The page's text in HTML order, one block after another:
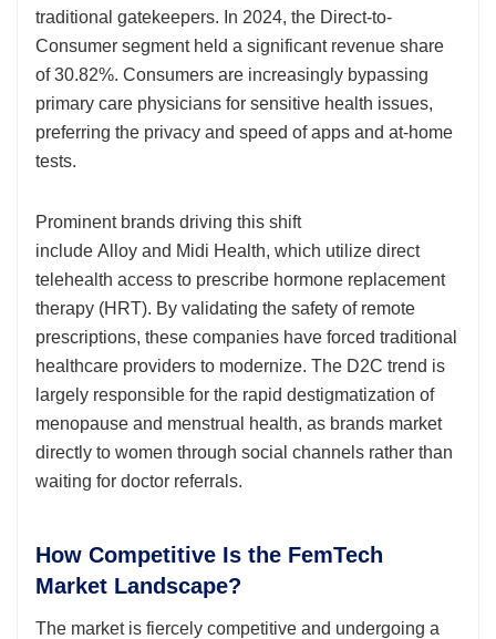
traditional gatekeepers. In 2024, the Direct-to-
Consumer segment held a significant revenue share
of 30.82%. Consumers are increasingly bypassing
primary care physicians for sensitive health issues,
preferring the privacy and speed of apps and at-home
tests.
Prominent brands driving this shift
include Alloy and Midi Health, which utilize direct
telehealth access to prescribe hormone replacement
therapy (HRT). By validating the safety of remote
prescriptions, these companies have forced traditional
healthcare providers to modernize. The D2C trend is
largely responsible for the rapid destigmatization of
menopause and menstrual health, as brands market
directly to women through social channels rather than
waiting for doctor referrals.
How Competitive Is the FemTech
Market Landscape?
The market is fiercely competitive and undergoing a